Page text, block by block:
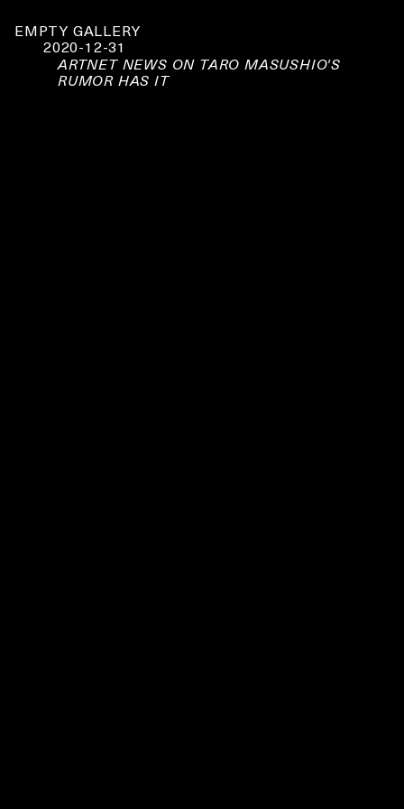
EMPTY GALLERY
2020-12-31
ARTNET NEWS ON TARO MASUSHIO'S
RUMOR HAS IT